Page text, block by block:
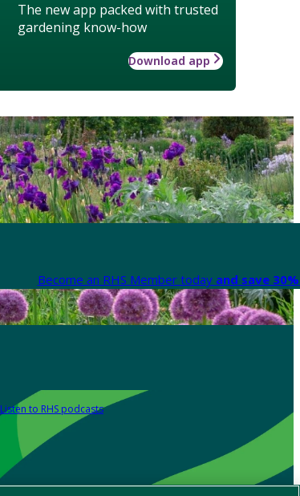
The new app packed with trusted
gardening know-how
Download app
Become an RHS Member today and save
Listen to RHS podcasts